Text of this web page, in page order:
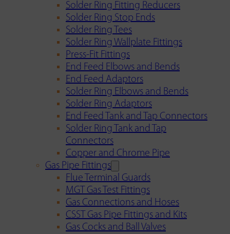
Solder Ring Fitting Reducers
Solder Ring Stop Ends
Solder Ring Tees
Solder Ring Wallplate Fittings
Press-Fit Fittings
End Feed Elbows and Bends
End Feed Adaptors
Solder Ring Elbows and Bends
Solder Ring Adaptors
End Feed Tank and Tap Connectors
Solder Ring Tank and Tap
Connectors
Copper and Chrome Pipe
Gas Pipe Fittings
Flue Terminal Guards
MGT Gas Test Fittings
Gas Connections and Hoses
CSST Gas Pipe Fittings and Kits
Gas Cocks and Ball Valves